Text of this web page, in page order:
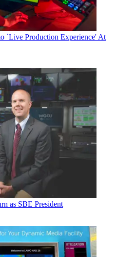
`Live Production Experience' At
as SBE President